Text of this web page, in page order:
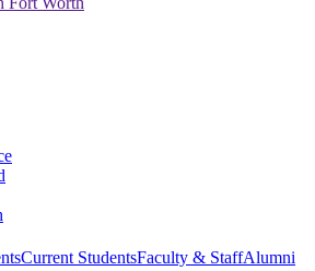
Current StudentsFaculty & StaffAlumni